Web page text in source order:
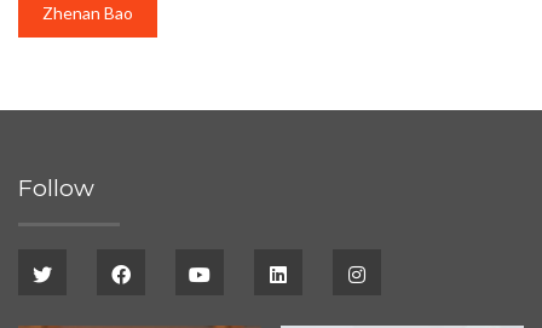
Zhenan Bao
Follow